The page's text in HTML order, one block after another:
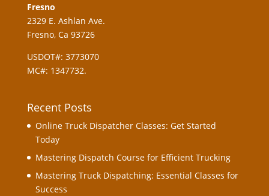
Fresno
2329 E. Ashlan Ave.
Fresno, Ca 93726
USDOT#: 3773070
MC#: 1347732.
Recent Posts
Online Truck Dispatcher Classes: Get Started
Today
Mastering Dispatch Course for Efficient Trucking
Mastering Truck Dispatching: Essential Classes for
Success